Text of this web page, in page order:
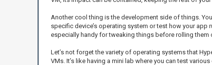
Another cool thing is the development side of things.
specific device’s operating system or test how your
especially handy for tweaking things before rolling them
Let’s not forget the variety of operating systems that
VMs. It’s like having a mini lab where you can test